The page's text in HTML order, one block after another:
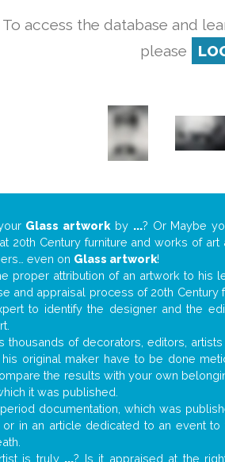
To access the database and
please
Glass artwork by ...? Or Maybe
20th Century furniture and works of
even on Glass artwork!
proper attribution of an artwork to
and appraisal process of 20th
to identify the designer and the
thousands of decorators, editors,
original maker have to be done
the results with your own
it was published.
documentation, which was
in an article dedicated to an event
is truly ...? Is it appraised at the